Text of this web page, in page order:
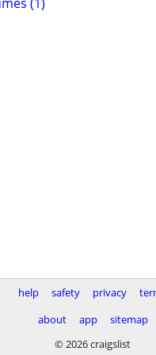
help safety privacy
about
app
sitemap
© 2026 craigslist